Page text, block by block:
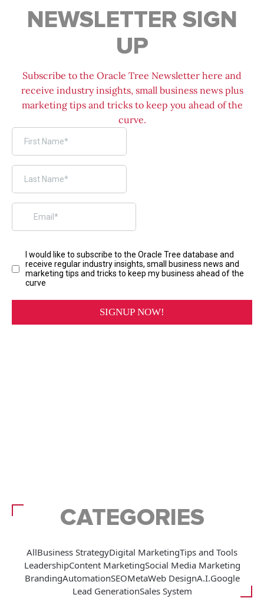
NEWSLETTER SIGN
UP
Subscribe to the Oracle Tree Newsletter here and
receive industry insights, small business news plus
marketing tips and tricks to keep you ahead of the
curve.
CATEGORIES
AllBusiness StrategyDigital MarketingTips and Tools
LeadershipContent MarketingSocial Media Marketing
BrandingAutomationSEOMetaWeb DesignA.I.Google
Lead GenerationSales System